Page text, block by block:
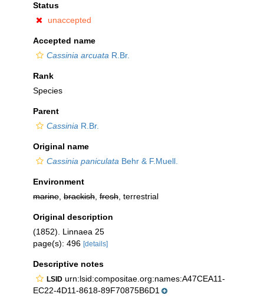
Status
unaccepted
Accepted name
Cassinia arcuata R.Br.
Rank
Species
Parent
Cassinia R.Br.
Original name
Cassinia paniculata Behr & F.Muell.
Environment
marine brackish fresh , terrestrial
Original description
(1852). Linnaea 25
page(s): 496 [details]
Descriptive notes
LSID urn:lsid:compositae.org:names:A47CEA11-
EC22-4D11-8618-89F70875B6D1